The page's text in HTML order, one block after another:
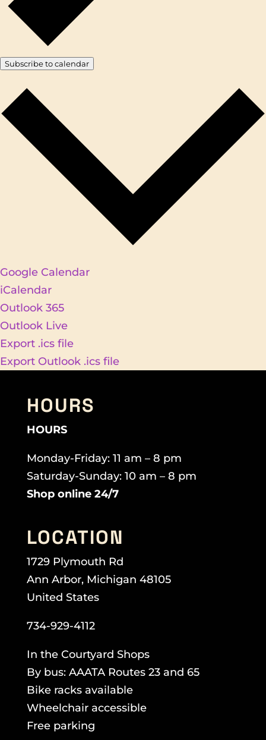
Subscribe to calendar
Google Calendar
iCalendar
Outlook 365
Outlook Live
Export .ics file
Export Outlook .ics file
HOURS
HOURS
Monday-Friday: 11 am – 8 pm
Saturday-Sunday: 10 am – 8 pm
Shop online 24/7
LOCATION
1729 Plymouth Rd
Ann Arbor, Michigan 48105
United States
734-929-4112
In the Courtyard Shops
By bus: AAATA Routes 23 and 65
Bike racks available
Wheelchair accessible
Free parking